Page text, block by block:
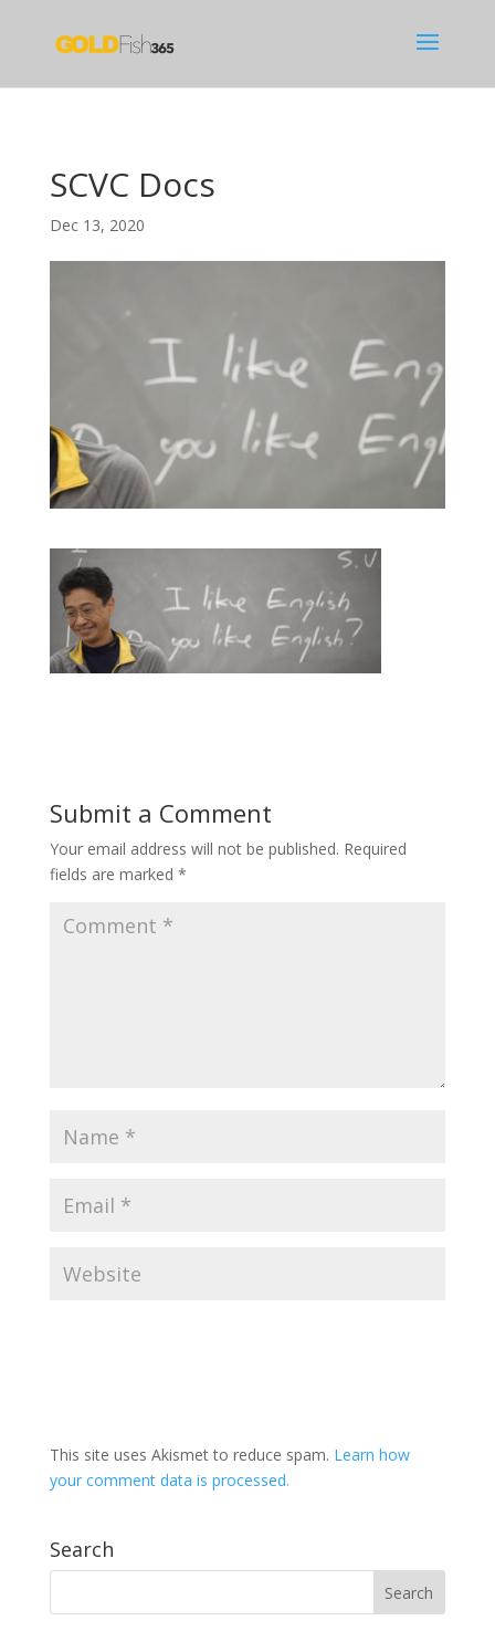
SCVC Docs
Dec 13, 2020
Submit a Comment
Your email address will not be published. Required
fields are marked *
This site uses Akismet to reduce spam. Learn how
your comment data is processed.
Search